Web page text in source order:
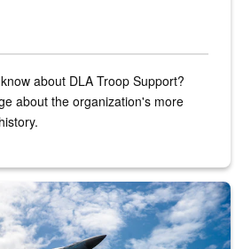
about DLA Troop Support?
about the organization's more